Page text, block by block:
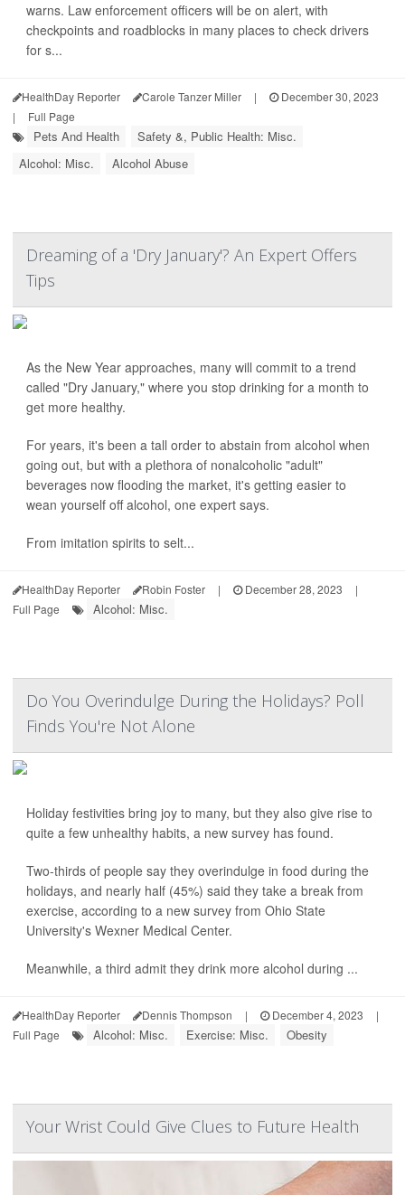
warns. Law enforcement officers will be on alert, with
checkpoints and roadblocks in many places to check drivers
for s...
HealthDay Reporter Carole Tanzer Miller |
December 30, 2023
|
Full Page
Pets And Health
Safety &, Public Health: Misc.
Alcohol: Misc.
Alcohol Abuse
Dreaming of a 'Dry January'? An Expert Offers
Tips
As the New Year approaches, many will commit to a trend
called "Dry January," where you stop drinking for a month to
get more healthy.
For years, it's been a tall order to abstain from alcohol when
going out, but with a plethora of nonalcoholic "adult"
beverages now flooding the market, it's getting easier to
wean yourself off alcohol, one expert says.
From imitation spirits to selt...
HealthDay Reporter Robin Foster | December 28, 2023
|
Full Page
Alcohol: Misc.
Do You Overindulge During the Holidays? Poll
Finds You're Not Alone
Holiday festivities bring joy to many, but they also give rise to
quite a few unhealthy habits, a new survey has found.
Two-thirds of people say they overindulge in food during the
holidays, and nearly half (45%) said they take a break from
exercise, according to a new survey from Ohio State
University's Wexner Medical Center.
Meanwhile, a third admit they drink more alcohol during ...
HealthDay Reporter Dennis Thompson | December 4, 2023
|
Full Page
Alcohol: Misc. Exercise: Misc. Obesity
Your Wrist Could Give Clues to Future Health